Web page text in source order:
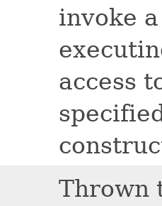
invoke
access
Thrown